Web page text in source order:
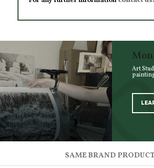
Art
SAME BRAND